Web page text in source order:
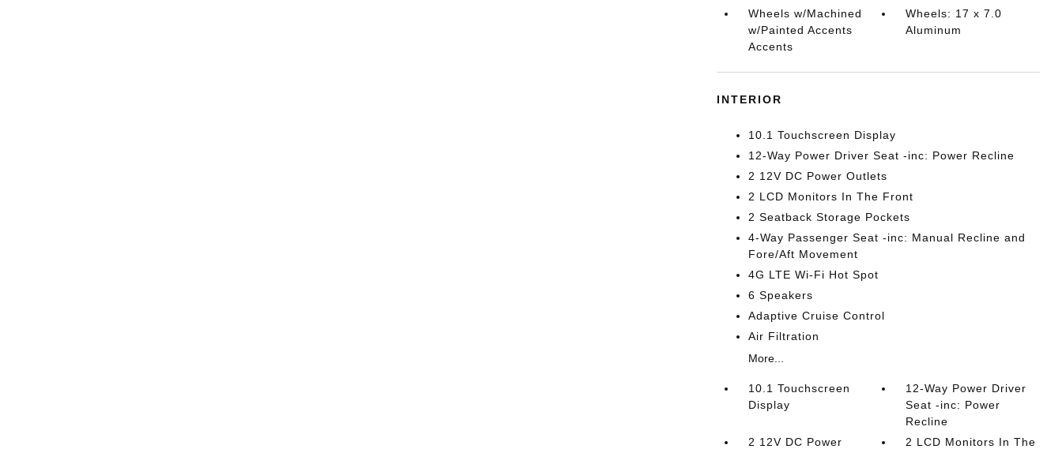
Wheels w/Machined
w/Painted Accents
Accents
Wheels: 17 x 7.0
Aluminum
INTERIOR
10.1 Touchscreen Display
12-Way Power Driver Seat -inc: Power Recline
2 12V DC Power Outlets
2 LCD Monitors In The Front
2 Seatback Storage Pockets
4-Way Passenger Seat -inc: Manual Recline and
Fore/Aft Movement
4G LTE Wi-Fi Hot Spot
6 Speakers
Adaptive Cruise Control
Air Filtration
More...
10.1 Touchscreen
Display
12-Way Power Driver
Seat -inc: Power
Recline
2 12V DC Power
2 LCD Monitors In The